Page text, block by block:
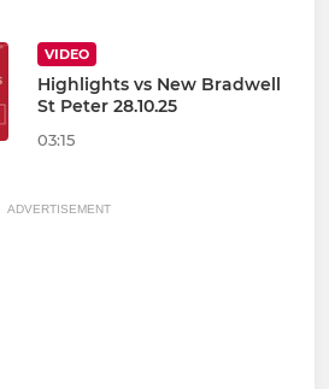
VIDEO
Highlights vs New Bradwell
St Peter 28.10.25
03:15
ADVERTISEMENT